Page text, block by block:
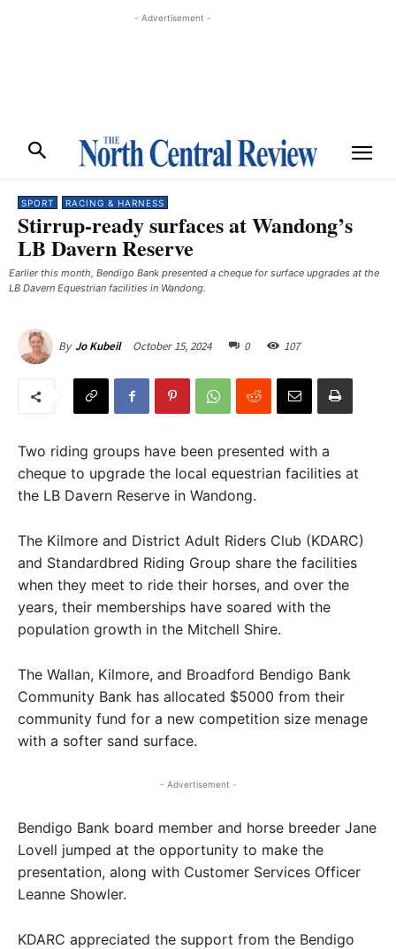
- Advertisement -
SPORT RACING & HARNESS
Stirrup-ready surfaces at Wandong’s
LB Davern Reserve
Earlier this month, Bendigo Bank presented a cheque for surface upgrades at the
LB Davern Equestrian facilities in Wandong.
By Jo Kubeil October 15, 2024 0 107
Two riding groups have been presented with a
cheque to upgrade the local equestrian facilities at
the LB Davern Reserve in Wandong.
The Kilmore and District Adult Riders Club (KDARC)
and Standardbred Riding Group share the facilities
when they meet to ride their horses, and over the
years, their memberships have soared with the
population growth in the Mitchell Shire.
The Wallan, Kilmore, and Broadford Bendigo Bank
Community Bank has allocated $5000 from their
community fund for a new competition size menage
with a softer sand surface.
- Advertisement -
Bendigo Bank board member and horse breeder Jane
Lovell jumped at the opportunity to make the
presentation, along with Customer Services Officer
Leanne Showler.
KDARC appreciated the support from the Bendigo